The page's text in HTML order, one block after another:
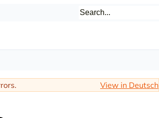
View in Deutsch